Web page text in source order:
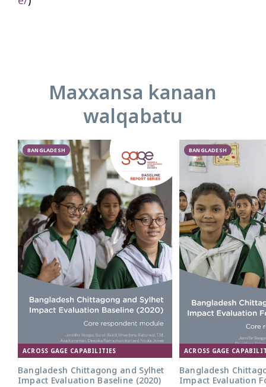
Maxxansa kanaan
walqabatu
BANGLADESH
ACROSS GAGE CAPABILITIES
Bangladesh Chittagong and Sylhet
Impact Evaluation Baseline (2020)
BANGLADESH
ACROSS GAGE
Bangladesh
Impact Evaluation